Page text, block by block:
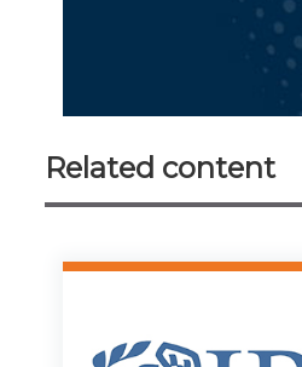
Related content